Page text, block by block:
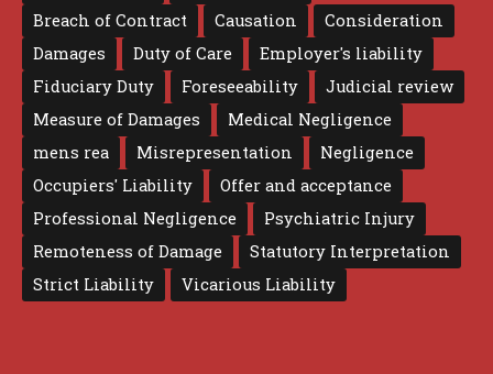
Breach of Contract
Causation
Consideration
Damages
Duty of Care
Employer's liability
Fiduciary Duty
Foreseeability
Judicial review
Measure of Damages
Medical Negligence
mens rea
Misrepresentation
Negligence
Occupiers' Liability
Offer and acceptance
Professional Negligence
Psychiatric Injury
Remoteness of Damage
Statutory Interpretation
Strict Liability
Vicarious Liability